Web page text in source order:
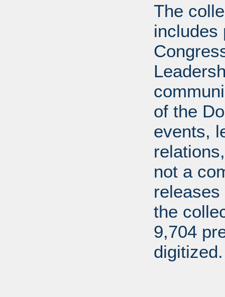
The
includes
of the
events,
not a
the
9,704
digitized.